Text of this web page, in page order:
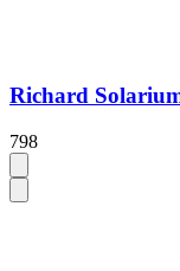
Richard
798